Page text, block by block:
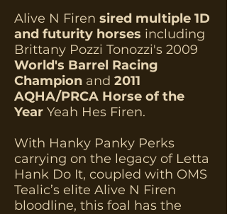
Alive N Firen sired multiple 1D
and futurity horses including
Brittany Pozzi Tonozzi's 2009
World's Barrel Racing
Champion and 2011
AQHA/PRCA Horse of the
Year Yeah Hes Firen.
With Hanky Panky Perks
carrying on the legacy of Letta
Hank Do It, coupled with OMS
Tealic’s elite Alive N Firen
bloodline, this foal has the